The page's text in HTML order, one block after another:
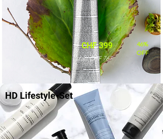
CHF 399
46%
OFF
statt CHF 767
HD Lifestyle-Set